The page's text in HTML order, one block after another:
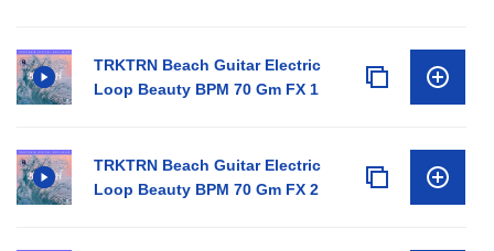
TRKTRN Beach Guitar Electric
Loop Beauty BPM 70 Gm FX 1
TRKTRN Beach Guitar Electric
Loop Beauty BPM 70 Gm FX 2